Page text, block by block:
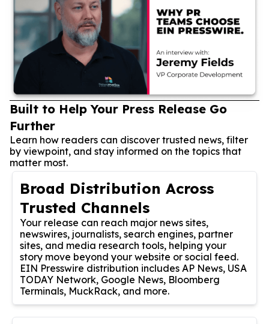
Built to Help Your Press Release Go
Further
Learn how readers can discover trusted news, filter
by viewpoint, and stay informed on the topics that
matter most.
Broad Distribution Across
Trusted Channels
Your release can reach major news sites,
newswires, journalists, search engines, partner
sites, and media research tools, helping your
story move beyond your website or social feed.
EIN Presswire distribution includes AP News, USA
TODAY Network, Google News, Bloomberg
Terminals, MuckRack, and more.